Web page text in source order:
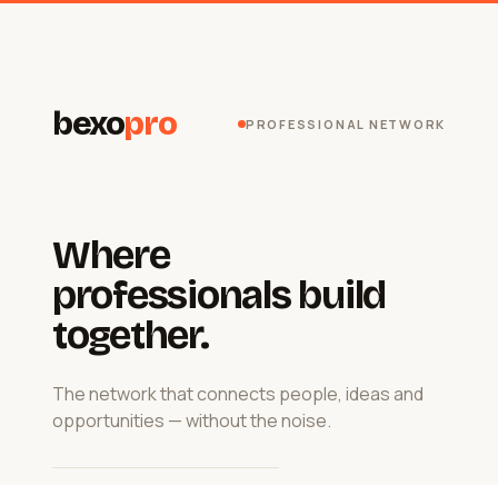
bexopro PROFESSIONAL NETWORK
Where
professionals build
together.
The network that connects people, ideas and
opportunities — without the noise.